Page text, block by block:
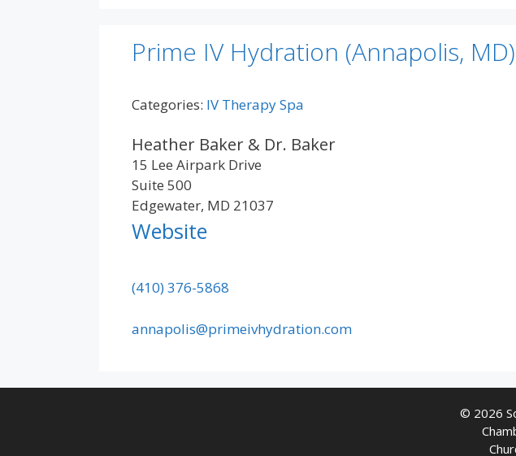
Prime IV Hydration (Annapolis, MD)
Categories: IV Therapy Spa
Heather Baker & Dr. Baker
15 Lee Airpark Drive
Suite 500
Edgewater, MD 21037
Website
(410) 376-5868
annapolis@primeivhydration.com
© 2026